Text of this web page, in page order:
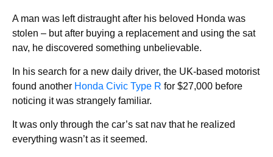
A man was left distraught after his beloved Honda was
stolen – but after buying a replacement and using the sat
nav, he discovered something unbelievable.
In his search for a new daily driver, the UK-based motorist
found another Honda Civic Type R for $27,000 before
noticing it was strangely familiar.
It was only through the car’s sat nav that he realized
everything wasn’t as it seemed.